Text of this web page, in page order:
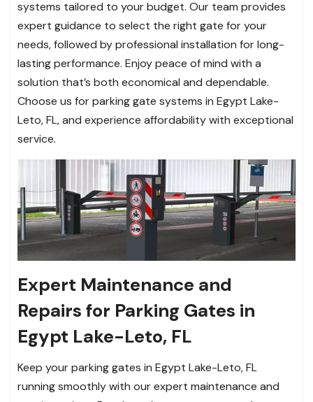
systems tailored to your budget. Our team provides
expert guidance to select the right gate for your
needs, followed by professional installation for long-
lasting performance. Enjoy peace of mind with a
solution that’s both economical and dependable.
Choose us for parking gate systems in Egypt Lake-
Leto, FL, and experience affordability with exceptional
service.
Expert Maintenance and
Repairs for Parking Gates in
Egypt Lake-Leto, FL
Keep your parking gates in Egypt Lake-Leto, FL
running smoothly with our expert maintenance and